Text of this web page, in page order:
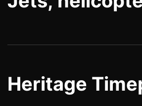
Heritage